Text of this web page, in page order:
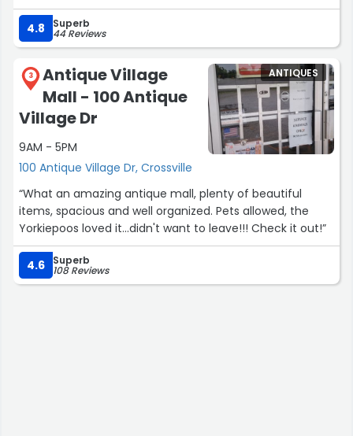
4.8 Superb
44 Reviews
3
Antique Village
Mall - 100 Antique
Village Dr
9AM - 5PM
100 Antique Village Dr, Crossville
ANTIQUES
“What an amazing antique mall, plenty of beautiful
items, spacious and well organized. Pets allowed, the
Yorkiepoos loved it...didn't want to leave!!! Check it out!”
4.6 Superb
108 Reviews